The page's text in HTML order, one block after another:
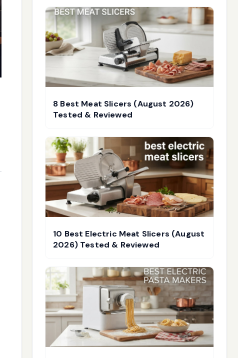
8 Best Meat Slicers (August 2026)
Tested & Reviewed
10 Best Electric Meat Slicers (August
2026) Tested & Reviewed